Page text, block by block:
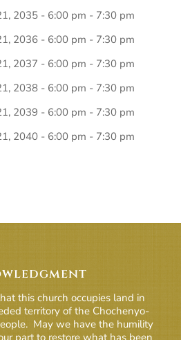
2035 - 6:00 pm - 7:30 pm
2036 - 6:00 pm - 7:30 pm
2037 - 6:00 pm - 7:30 pm
2038 - 6:00 pm - 7:30 pm
2039 - 6:00 pm - 7:30 pm
2040 - 6:00 pm - 7:30 pm
this church occupies land in
territory of the Chochenyo-
May we have the humility